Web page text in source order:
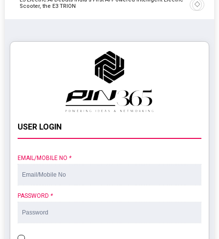
Scooter, the E3 TRION
In Patna
USER LOGIN
EMAIL/MOBILE NO *
PASSWORD *